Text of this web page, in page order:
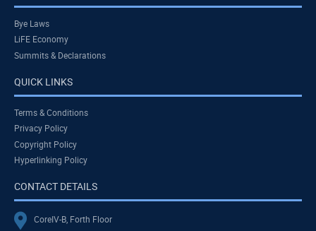
Bye Laws
LiFE Economy
Summits & Declarations
QUICK LINKS
Terms & Conditions
Privacy Policy
Copyright Policy
Hyperlinking Policy
CONTACT DETAILS
CoreIV-B, Forth Floor